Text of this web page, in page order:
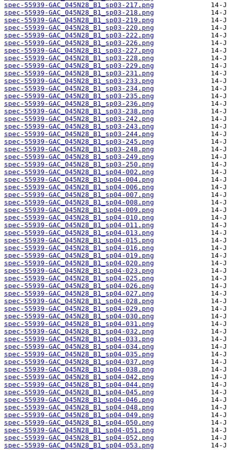
spec-55939-GAC_045N28_B1_sp03-217.png
spec-55939-GAC_045N28_B1_sp03-218.png
spec-55939-GAC_045N28_B1_sp03-219.png
spec-55939-GAC_045N28_B1_sp03-220.png
spec-55939-GAC_045N28_B1_sp03-222.png
spec-55939-GAC_045N28_B1_sp03-226.png
spec-55939-GAC_045N28_B1_sp03-227.png
spec-55939-GAC_045N28_B1_sp03-228.png
spec-55939-GAC_045N28_B1_sp03-229.png
spec-55939-GAC_045N28_B1_sp03-231.png
spec-55939-GAC_045N28_B1_sp03-233.png
spec-55939-GAC_045N28_B1_sp03-234.png
spec-55939-GAC_045N28_B1_sp03-235.png
spec-55939-GAC_045N28_B1_sp03-236.png
spec-55939-GAC_045N28_B1_sp03-238.png
spec-55939-GAC_045N28_B1_sp03-242.png
spec-55939-GAC_045N28_B1_sp03-243.png
spec-55939-GAC_045N28_B1_sp03-244.png
spec-55939-GAC_045N28_B1_sp03-245.png
spec-55939-GAC_045N28_B1_sp03-248.png
spec-55939-GAC_045N28_B1_sp03-249.png
spec-55939-GAC_045N28_B1_sp03-250.png
spec-55939-GAC_045N28_B1_sp04-002.png
spec-55939-GAC_045N28_B1_sp04-004.png
spec-55939-GAC_045N28_B1_sp04-006.png
spec-55939-GAC_045N28_B1_sp04-007.png
spec-55939-GAC_045N28_B1_sp04-008.png
spec-55939-GAC_045N28_B1_sp04-009.png
spec-55939-GAC_045N28_B1_sp04-010.png
spec-55939-GAC_045N28_B1_sp04-011.png
spec-55939-GAC_045N28_B1_sp04-013.png
spec-55939-GAC_045N28_B1_sp04-015.png
spec-55939-GAC_045N28_B1_sp04-016.png
spec-55939-GAC_045N28_B1_sp04-019.png
spec-55939-GAC_045N28_B1_sp04-020.png
spec-55939-GAC_045N28_B1_sp04-023.png
spec-55939-GAC_045N28_B1_sp04-025.png
spec-55939-GAC_045N28_B1_sp04-026.png
spec-55939-GAC_045N28_B1_sp04-027.png
spec-55939-GAC_045N28_B1_sp04-028.png
spec-55939-GAC_045N28_B1_sp04-029.png
spec-55939-GAC_045N28_B1_sp04-030.png
spec-55939-GAC_045N28_B1_sp04-031.png
spec-55939-GAC_045N28_B1_sp04-032.png
spec-55939-GAC_045N28_B1_sp04-033.png
spec-55939-GAC_045N28_B1_sp04-034.png
spec-55939-GAC_045N28_B1_sp04-035.png
spec-55939-GAC_045N28_B1_sp04-037.png
spec-55939-GAC_045N28_B1_sp04-038.png
spec-55939-GAC_045N28_B1_sp04-042.png
spec-55939-GAC_045N28_B1_sp04-044.png
spec-55939-GAC_045N28_B1_sp04-045.png
spec-55939-GAC_045N28_B1_sp04-046.png
spec-55939-GAC_045N28_B1_sp04-048.png
spec-55939-GAC_045N28_B1_sp04-049.png
spec-55939-GAC_045N28_B1_sp04-050.png
spec-55939-GAC_045N28_B1_sp04-051.png
spec-55939-GAC_045N28_B1_sp04-052.png
spec-55939-GAC_045N28_B1_sp04-053.png